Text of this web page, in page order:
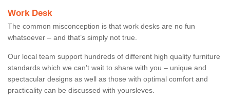
Work Desk
The common misconception is that work desks are no fun
whatsoever – and that’s simply not true.
Our local team support hundreds of different high quality furniture
standards which we can’t wait to share with you – unique and
spectacular designs as well as those with optimal comfort and
practicality can be discussed with yoursleves.